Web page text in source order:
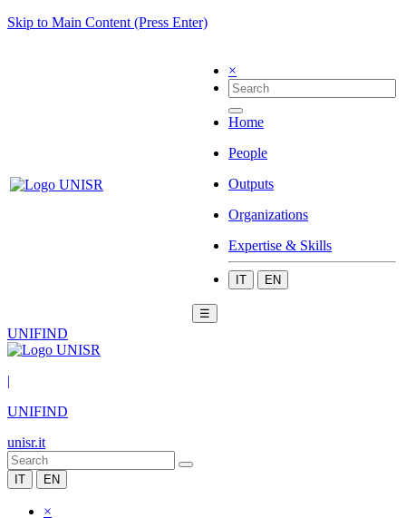
Skip to Main Content (Press Enter)
×
Home
People
Outputs
Organizations
Expertise & Skills
IT EN
☰
UNIFIND
|
UNIFIND
unisr.it
IT EN
×